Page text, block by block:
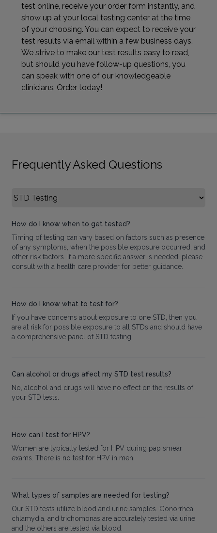
test online, receive your order form instantly, and
show up at your local testing center at the time
of your choosing. You can expect to receive your
test results via email within a few business days.
We strive to make our test results easy to read,
but should you have follow-up questions, you
can speak with one of our knowledgeable
clinicians. Order today!
Frequently Asked Questions
Select FAQ Category
How do I know when to get tested?
Timing of testing can vary based on factors such as presence
of any symptoms, when the possible exposure occurred, and
other risk factors. If a more specific answer is needed, please
consult with a health care provider for better guidance.
How do I know what to test for?
If you have concerns about exposure to one STD, then you
are at risk for possible exposure to all STDs and should have
a comprehensive panel of STD testing.
Can alcohol or drugs affect my STD test results?
No, alcohol and drugs will have no effect on the results of
your STD tests.
How can I test for HPV?
Women are typically tested for HPV during pap smear
exams. There is no test for HPV in men.
What types of samples are needed for testing?
Our STD tests utilize blood and urine samples. Gonorrhea,
chlamydia, and trichomonas are accurately tested via urine
and the others are tested via blood.